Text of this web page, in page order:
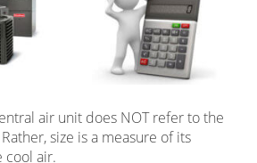
air unit does NOT refer to the
size is a measure of its
cool air.